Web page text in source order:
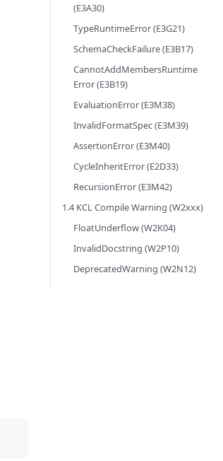
(E3A30)
TypeRuntimeError (E3G21)
SchemaCheckFailure (E3B17)
CannotAddMembersRuntime
Error (E3B19)
EvaluationError (E3M38)
InvalidFormatSpec (E3M39)
AssertionError (E3M40)
CycleInheritError (E2D33)
RecursionError (E3M42)
1.4 KCL Compile Warning (W2xxx)
FloatUnderflow (W2K04)
InvalidDocstring (W2P10)
DeprecatedWarning (W2N12)